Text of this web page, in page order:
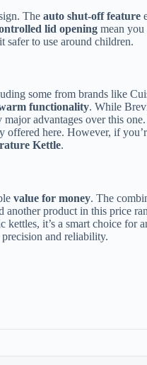
The auto shut-off feature
lid opening mean
safer to use around children.
some from brands like
functionality. While
advantages over this
offered here. However, if
Kettle.
value for money. The
product in this price
it’s a smart choice for
and reliability.